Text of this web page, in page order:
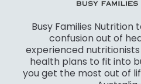
Busy Families Nutrition
confusion out of
experienced
health plans to fit into
you get the most out of